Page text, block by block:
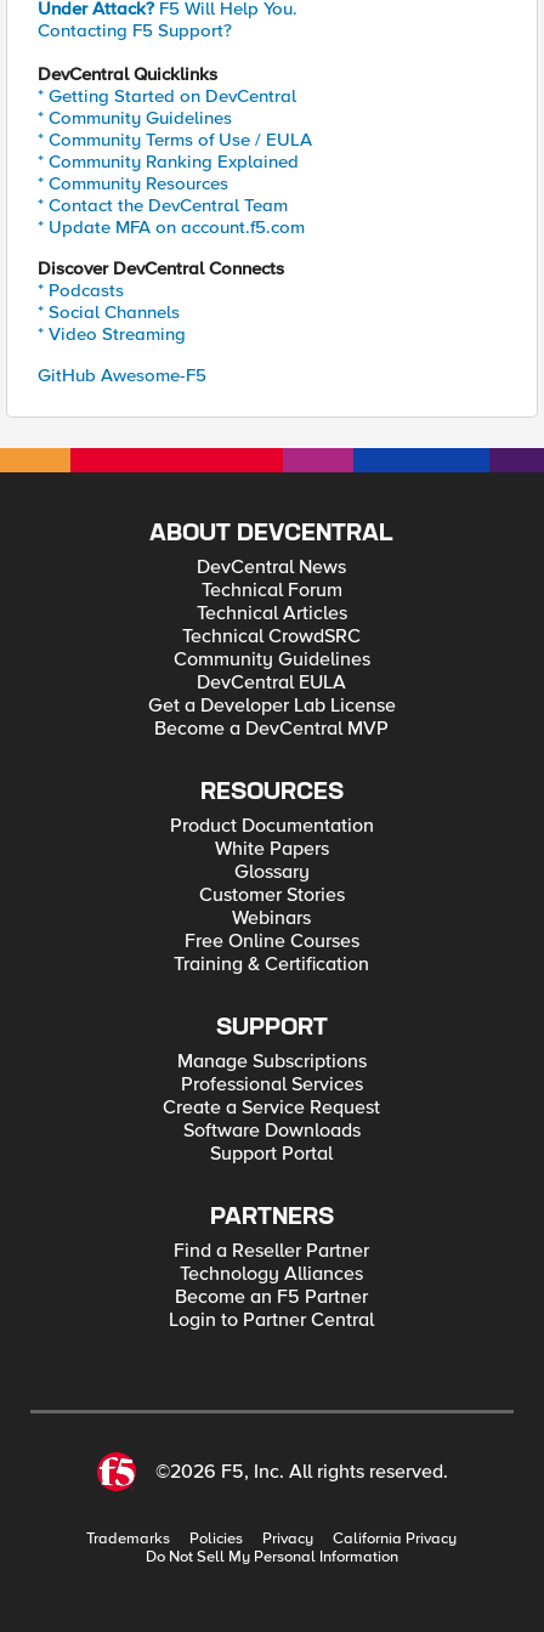
Under Attack? F5 Will Help You.
Contacting F5 Support?
DevCentral Quicklinks
* Getting Started on DevCentral
* Community Guidelines
* Community Terms of Use / EULA
* Community Ranking Explained
* Community Resources
* Contact the DevCentral Team
* Update MFA on account.f5.com
Discover DevCentral Connects
* Podcasts
* Social Channels
* Video Streaming
GitHub Awesome-F5
ABOUT DEVCENTRAL
DevCentral News
Technical Forum
Technical Articles
Technical CrowdSRC
Community Guidelines
DevCentral EULA
Get a Developer Lab License
Become a DevCentral MVP
RESOURCES
Product Documentation
White Papers
Glossary
Customer Stories
Webinars
Free Online Courses
Training & Certification
SUPPORT
Manage Subscriptions
Professional Services
Create a Service Request
Software Downloads
Support Portal
PARTNERS
Find a Reseller Partner
Technology Alliances
Become an F5 Partner
Login to Partner Central
©2026 F5, Inc. All rights reserved.
Trademarks Policies Privacy
California Privacy
Do Not Sell My Personal Information